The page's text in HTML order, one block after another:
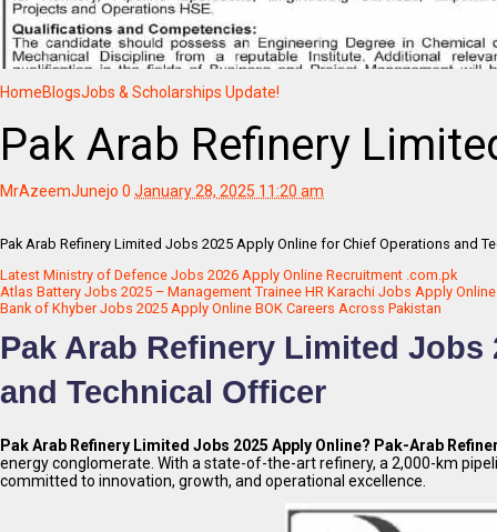
HomeBlogsJobs & Scholarships Update!
Pak Arab Refinery
MrAzeemJunejo 0 January 28, 2025 11:20 am
Pak Arab Refinery Limited Jobs 2025 Apply Online for Chief Operations and
Latest Ministry of Defence Jobs 2026 Apply Online Recruitment .com.pk
Atlas Battery Jobs 2025 – Management Trainee HR Karachi Jobs Apply Online
Bank of Khyber Jobs 2025 Apply Online BOK Careers Across Pakistan
Pak Arab Refinery Limited
and Technical Officer
Pak Arab Refinery Limited Jobs 2025 Apply Online? Pak-Arab
energy conglomerate. With a state-of-the-art refinery, a 2,000-km
committed to innovation, growth, and operational excellence.